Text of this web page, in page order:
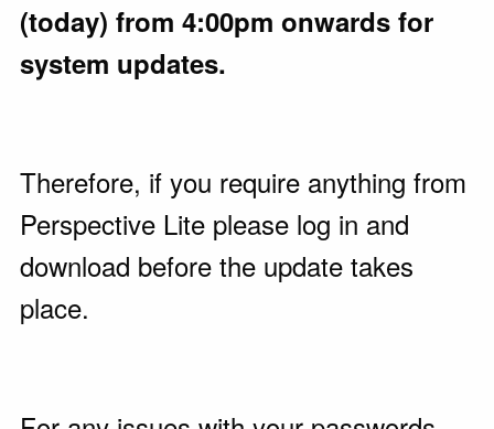
(today) from 4:00pm onwards for
system updates.
Therefore, if you require anything from
Perspective Lite please log in and
download before the update takes
place.